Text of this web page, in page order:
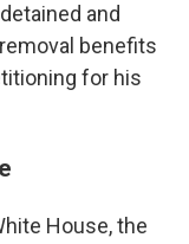
and
benefits
for his
House, the